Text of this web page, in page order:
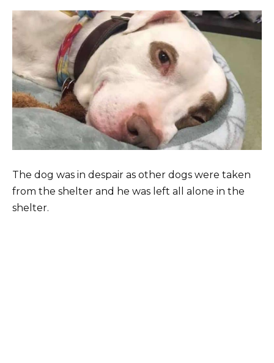
The dog was in despair as other dogs were taken
from the shelter and he was left all alone in the
shelter.